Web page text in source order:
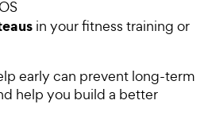
in your fitness training or
early can prevent long-term
help you build a better